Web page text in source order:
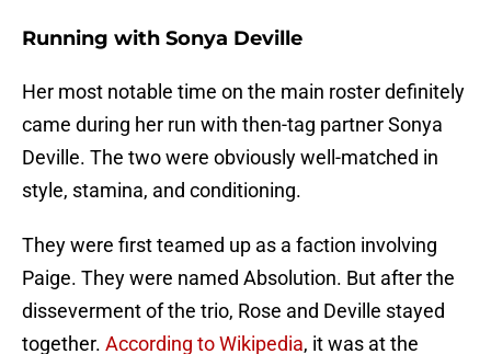
Running with Sonya Deville
Her most notable time on the main roster definitely
came during her run with then-tag partner Sonya
Deville. The two were obviously well-matched in
style, stamina, and conditioning.
They were first teamed up as a faction involving
Paige. They were named Absolution. But after the
disseverment of the trio, Rose and Deville stayed
together. According to Wikipedia, it was at the